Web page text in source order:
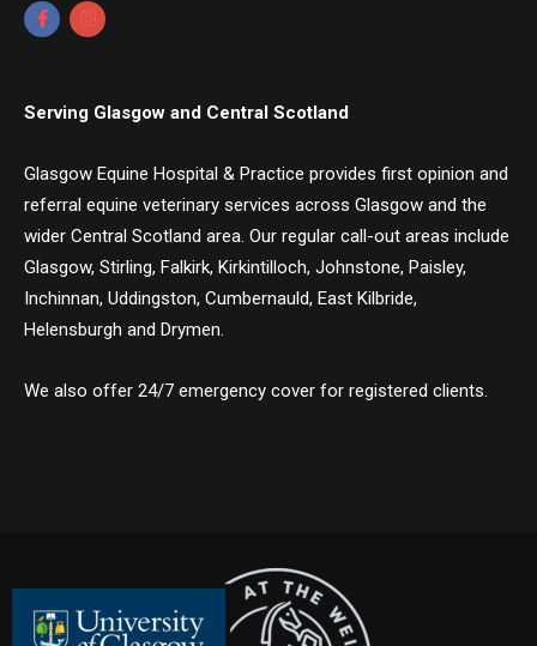
Serving Glasgow and Central Scotland
Glasgow Equine Hospital & Practice provides first opinion and
referral equine veterinary services across Glasgow and the
wider Central Scotland area. Our regular call-out areas include
Glasgow, Stirling, Falkirk, Kirkintilloch, Johnstone, Paisley,
Inchinnan, Uddingston, Cumbernauld, East Kilbride,
Helensburgh and Drymen.
We also offer 24/7 emergency cover for registered clients.